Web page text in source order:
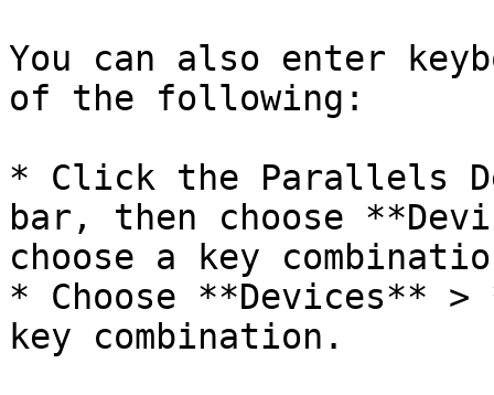
You can also enter
of the following:
* Click the Parallels
bar, then choose
choose a key
* Choose **Devices** >
key combination.